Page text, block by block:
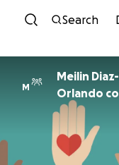
Search
M
Meilin
Orlando